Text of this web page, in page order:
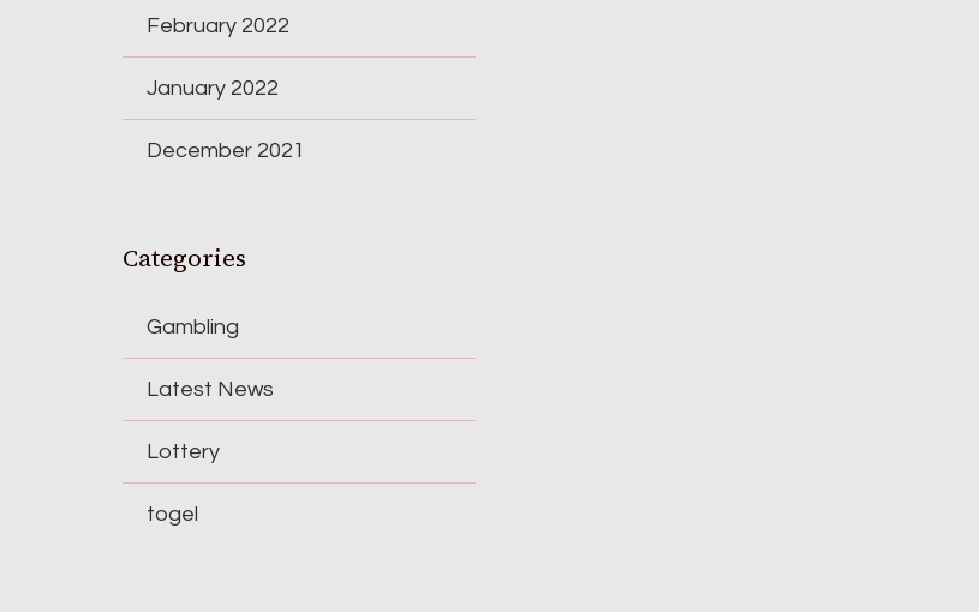
February 2022
January 2022
December 2021
Categories
Gambling
Latest News
Lottery
togel